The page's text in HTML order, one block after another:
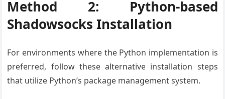
Method 2: Python-based
Shadowsocks Installation
For environments where the Python implementation is
preferred, follow these alternative installation steps
that utilize Python’s package management system.